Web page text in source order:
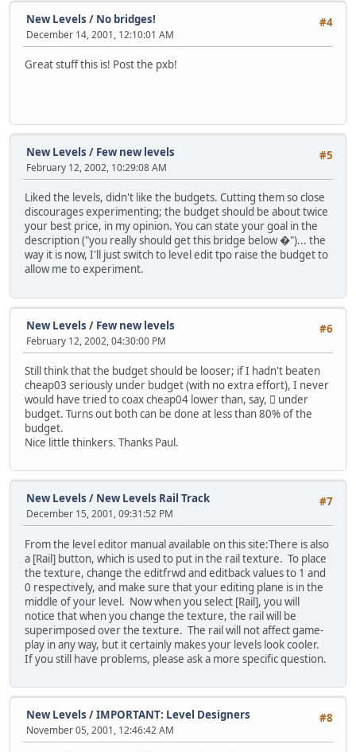
#4
New Levels / No bridges!
December 14, 2001, 12:10:01 AM
Great stuff this is! Post the pxb!
#5
New Levels / Few new levels
February 12, 2002, 10:29:08 AM
Liked the levels, didn't like the budgets. Cutting them so close
discourages experimenting; the budget should be about twice
your best price, in my opinion. You can state your goal in the
description ("you really should get this bridge below �")... the
way it is now, I'll just switch to level edit tpo raise the budget to
allow me to experiment.
#6
New Levels / Few new levels
February 12, 2002, 04:30:00 PM
Still think that the budget should be looser; if I hadn't beaten
cheap03 seriously under budget (with no extra effort), I never
would have tried to coax cheap04 lower than, say, 񘈨 under
budget. Turns out both can be done at less than 80% of the
budget.
Nice little thinkers. Thanks Paul.
#7
New Levels / New Levels Rail Track
December 15, 2001, 09:31:52 PM
From the level editor manual available on this site:There is also
a [Rail] button, which is used to put in the rail texture. To place
the texture, change the editfrwd and editback values to 1 and
0 respectively, and make sure that your editing plane is in the
middle of your level. Now when you select [Rail], you will
notice that when you change the texture, the rail will be
superimposed over the texture. The rail will not affect game-
play in any way, but it certainly makes your levels look cooler.
If you still have problems, please ask a more specific question.
#8
New Levels /IMPORTANT: Level Designers
November 05, 2001, 12:46:42 AM